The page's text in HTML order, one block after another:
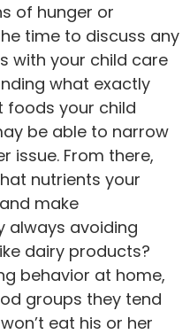
of hunger or
time to discuss any
with your child care
what exactly
foods your child
be able to narrow
issue. From there,
nutrients your
make
always avoiding
dairy products?
behavior at home,
groups they tend
eat his or her